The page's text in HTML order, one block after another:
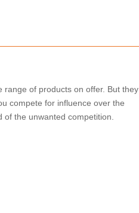
of products on offer. But they
compete for influence over the
the unwanted competition.